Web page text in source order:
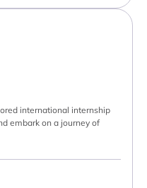
international internship
embark on a journey of